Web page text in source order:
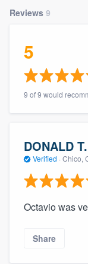
Reviews 9
5
9 of 9 would
DONALD T.
Verified · Chico,
Octavio was
Share
Get started
Fill out this
you a